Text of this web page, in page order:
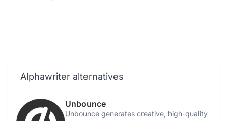
Alphawriter alternatives
Unbounce
Unbounce generates creative, high-quality